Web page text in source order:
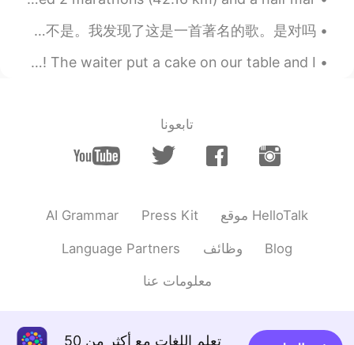
第1部分: 这是我在唱另一首中文歌 😅 。 这首歌叫《漂洋过海来看你》。我也有第二部分唱歌这首歌、在我个人网页。 我刚才觉得劉明湘是这首歌的歌手，但是她不是。我发现了这是一首著名的歌。是对吗？...
Yesterday I went out for a meal for my mum’s birthday! The waiter put a cake on our table and I...
تابعونا
AI Grammar Press Kit موقع HelloTalk
Language Partners وظائف Blog
معلومات عنا
تعلم اللغات مع أكثر من 50